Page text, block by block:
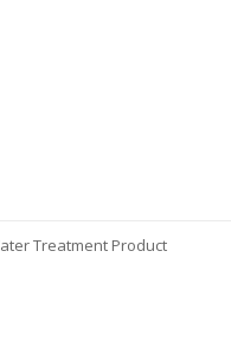
Treatment Product